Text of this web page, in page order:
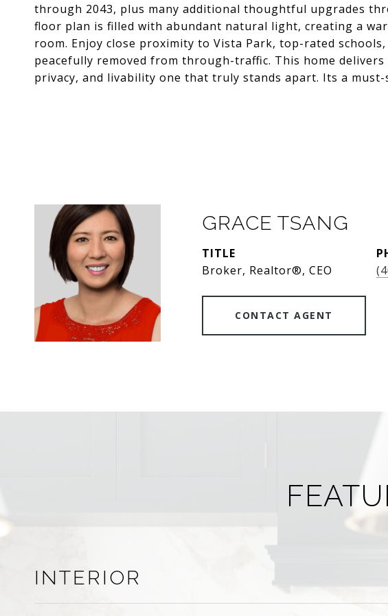
through 2043, plus many additional thoughtful upgrades
floor plan is filled with abundant natural light, creating a
room. Enjoy close proximity to Vista Park, top-rated
peacefully removed from through-traffic. This home
privacy, and livability one that truly stands apart. Its a must-
GRACE TSANG
TITLE
Broker, Realtor®, CEO
CONTACT AGENT
INTERIOR